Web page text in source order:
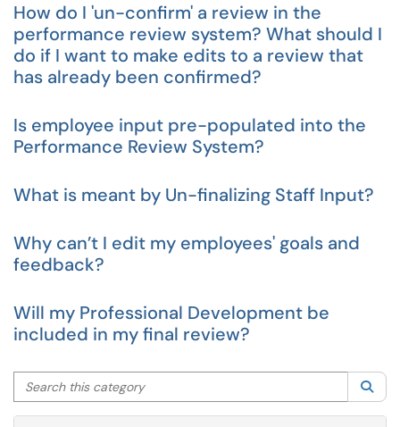
How do I 'un-confirm' a review in the
performance review system? What should I
do if I want to make edits to a review that
has already been confirmed?
Is employee input pre-populated into the
Performance Review System?
What is meant by Un-finalizing Staff Input?
Why can’t I edit my employees' goals and
feedback?
Will my Professional Development be
included in my final review?
Search this category